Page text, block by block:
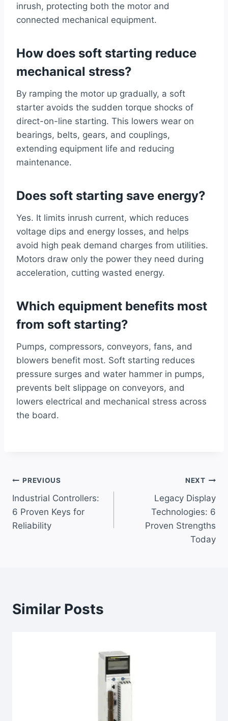
inrush, protecting both the motor and
connected mechanical equipment.
How does soft starting reduce
mechanical stress?
By ramping the motor up gradually, a soft
starter avoids the sudden torque shocks of
direct-on-line starting. This lowers wear on
bearings, belts, gears, and couplings,
extending equipment life and reducing
maintenance.
Does soft starting save energy?
Yes. It limits inrush current, which reduces
voltage dips and energy losses, and helps
avoid high peak demand charges from utilities.
Motors draw only the power they need during
acceleration, cutting wasted energy.
Which equipment benefits most
from soft starting?
Pumps, compressors, conveyors, fans, and
blowers benefit most. Soft starting reduces
pressure surges and water hammer in pumps,
prevents belt slippage on conveyors, and
lowers electrical and mechanical stress across
the board.
Post
navigation
PREVIOUS
Industrial Controllers:
6 Proven Keys for
Reliability
NEXT
Legacy Display
Technologies: 6
Proven Strengths
Today
Similar Posts